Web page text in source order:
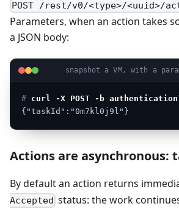
POST /rest/v0/<type>/<uuid>/
Parameters, when an action takes
a JSON body:
snapshot a VM, with a
# curl -X POST -b
{"taskId":"0m7kl0j9l"}
Actions are asynchronous:
By default an action returns
Accepted status: the work